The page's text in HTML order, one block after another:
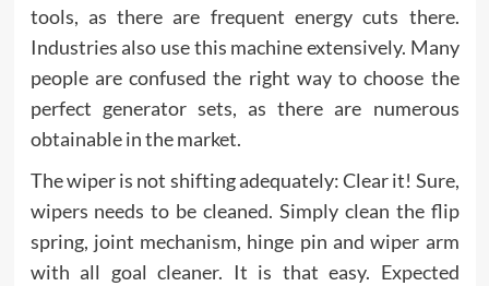
tools, as there are frequent energy cuts there.
Industries also use this machine extensively. Many
people are confused the right way to choose the
perfect generator sets, as there are numerous
obtainable in the market.
The wiper is not shifting adequately: Clear it! Sure,
wipers needs to be cleaned. Simply clean the flip
spring, joint mechanism, hinge pin and wiper arm
with all goal cleaner. It is that easy. Expected